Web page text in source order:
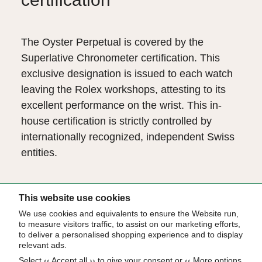
The Oyster Perpetual is covered by the
Superlative Chronometer certification. This
exclusive designation is issued to each watch
leaving the Rolex workshops, attesting to its
excellent performance on the wrist. This in-
house certification is strictly controlled by
internationally recognized, independent Swiss
entities.
The Superlative Chronometer status is
symbolized by the green seal that comes with
every Rolex watch and is coupled with an
international five-year guarantee.
This website use cookies
We use cookies and equivalents to ensure the Website run,
to measure visitors traffic, to assist on our marketing efforts,
to deliver a personalised shopping experience and to display
relevant ads.